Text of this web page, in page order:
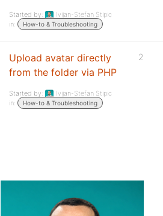
Started by:
Ivijan-Stefan Stipic
in:
How-to & Troubleshooting
Upload avatar directly
from the folder via PHP
Started by:
Ivijan-Stefan Stipic
in:
How-to & Troubleshooting
2